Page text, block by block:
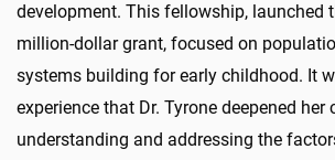
development. This fellowship, launched
million-dollar grant, focused on
systems building for early childhood. It
experience that Dr. Tyrone deepened
understanding and addressing the